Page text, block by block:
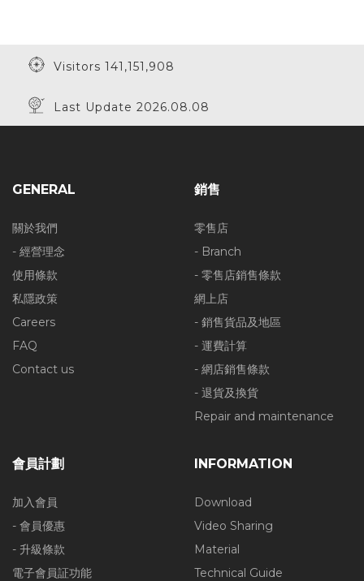
Visitors 141,151,908
Last Update 2026.08.08
GENERAL
關於我們
- 經營理念
使用條款
私隱政策
Careers
FAQ
Contact us
銷售
零售店
- Branch
- 零售店銷售條款
網上店
- 銷售貨品及地區
- 運費計算
- 網店銷售條款
- 退貨及換貨
Repair and maintenance
會員計劃
加入會員
- 會員優惠
- 升級條款
電子會員証功能
INFORMATION
Download
Video Sharing
Material
Technical Guide